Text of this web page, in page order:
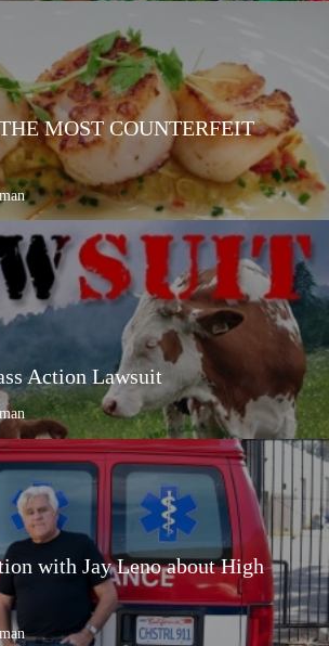
MOST COUNTERFEIT
Action Lawsuit
with Jay Leno about High